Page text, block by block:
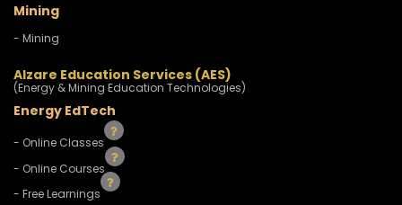
Mining
- Mining
Alzare Education Services (AES)
(Energy & Mining Education Technologies)
Energy EdTech
- Online Classes
- Online Courses
- Free Learnings